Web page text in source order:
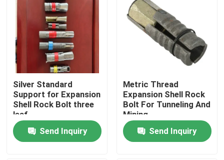
Home
Silver Standard
Support for Expansion
Shell Rock Bolt three
leaf
Send Inquiry
Metric Thread
Expansion Shell Rock
Bolt For Tunneling And
Mining
Send Inquiry